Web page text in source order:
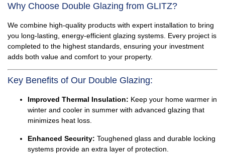
Why Choose Double Glazing from GLITZ?
We combine high-quality products with expert installation to bring
you long-lasting, energy-efficient glazing systems. Every project is
completed to the highest standards, ensuring your investment
adds both value and comfort to your property.
Key Benefits of Our Double Glazing:
Improved Thermal Insulation: Keep your home warmer in
winter and cooler in summer with advanced glazing that
minimizes heat loss.
Enhanced Security: Toughened glass and durable locking
systems provide an extra layer of protection.